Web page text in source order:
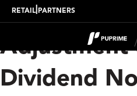
RETAIL PARTNERS
Upcoming
Adjustment
Dividend